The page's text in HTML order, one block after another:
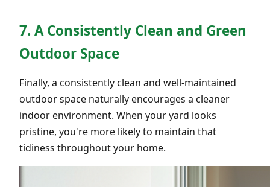
7. A Consistently Clean and Green
Outdoor Space
Finally, a consistently clean and well-maintained
outdoor space naturally encourages a cleaner
indoor environment. When your yard looks
pristine, you're more likely to maintain that
tidiness throughout your home.